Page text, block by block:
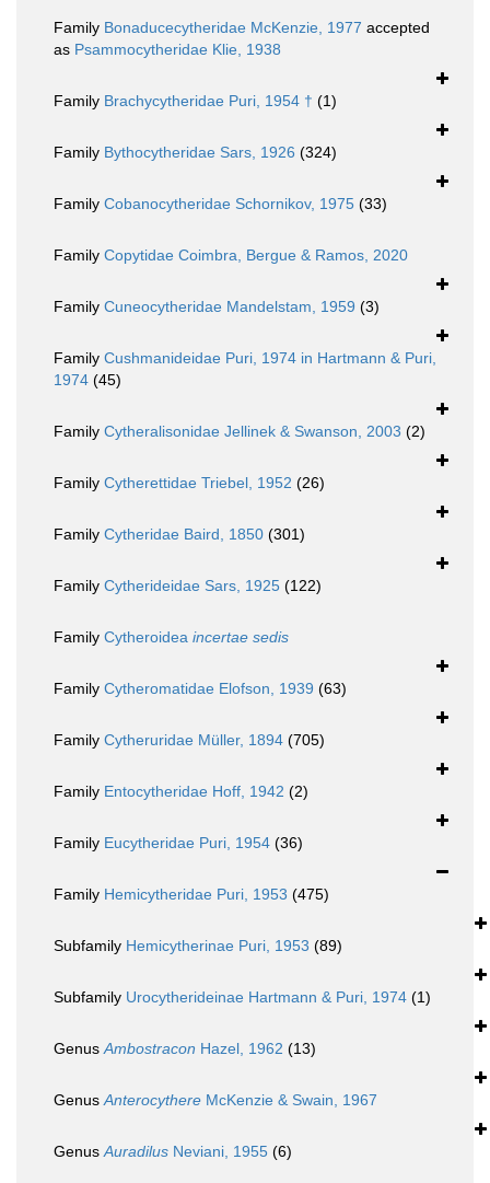
Family Bonaducecytheridae McKenzie, 1977 accepted
as Psammocytheridae Klie, 1938
Family Brachycytheridae Puri, 1954 † (1)
Family Bythocytheridae Sars, 1926 (324)
Family Cobanocytheridae Schornikov, 1975 (33)
Family Copytidae Coimbra, Bergue & Ramos, 2020
Family Cuneocytheridae Mandelstam, 1959 (3)
Family Cushmanideidae Puri, 1974 in Hartmann & Puri,
1974 (45)
Family Cytheralisonidae Jellinek & Swanson, 2003 (2)
Family Cytherettidae Triebel, 1952 (26)
Family Cytheridae Baird, 1850 (301)
Family Cytherideidae Sars, 1925 (122)
Family Cytheroidea incertae sedis
Family Cytheromatidae Elofson, 1939 (63)
Family Cytheruridae Müller, 1894 (705)
Family Entocytheridae Hoff, 1942 (2)
Family Eucytheridae Puri, 1954 (36)
Family Hemicytheridae Puri, 1953 (475)
Subfamily Hemicytherinae Puri, 1953 (89)
Subfamily Urocytherideinae Hartmann & Puri, 1974 (1)
GenusAmbostracon Hazel, 1962 (13)
GenusAnterocythere McKenzie & Swain, 1967
GenusAuradilus Neviani, 1955 (6)